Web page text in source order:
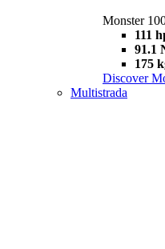
Monster
111
91.1
175
Discover
Multistrada